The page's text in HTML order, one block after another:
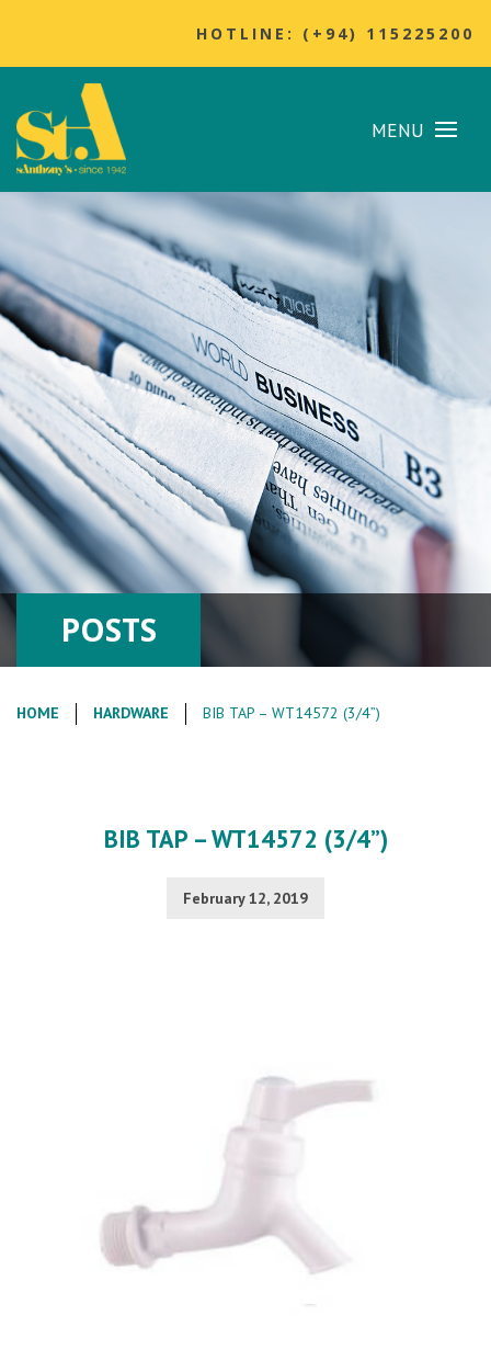
HOTLINE: (+94) 115225200
MENU
POSTS
HOME HARDWARE BIB TAP – WT14572 (3/4”)
BIB TAP – WT14572 (3/4”)
February 12, 2019